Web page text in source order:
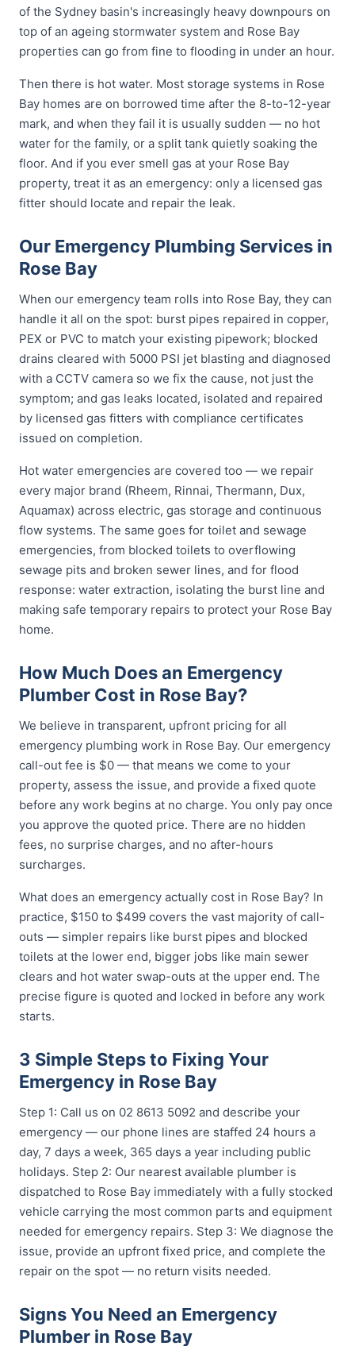
of the Sydney basin's increasingly heavy downpours on
top of an ageing stormwater system and Rose Bay
properties can go from fine to flooding in under an hour.
Then there is hot water. Most storage systems in Rose
Bay homes are on borrowed time after the 8-to-12-year
mark, and when they fail it is usually sudden — no hot
water for the family, or a split tank quietly soaking the
floor. And if you ever smell gas at your Rose Bay
property, treat it as an emergency: only a licensed gas
fitter should locate and repair the leak.
Our Emergency Plumbing Services in
Rose Bay
When our emergency team rolls into Rose Bay, they can
handle it all on the spot: burst pipes repaired in copper,
PEX or PVC to match your existing pipework; blocked
drains cleared with 5000 PSI jet blasting and diagnosed
with a CCTV camera so we fix the cause, not just the
symptom; and gas leaks located, isolated and repaired
by licensed gas fitters with compliance certificates
issued on completion.
Hot water emergencies are covered too — we repair
every major brand (Rheem, Rinnai, Thermann, Dux,
Aquamax) across electric, gas storage and continuous
flow systems. The same goes for toilet and sewage
emergencies, from blocked toilets to overflowing
sewage pits and broken sewer lines, and for flood
response: water extraction, isolating the burst line and
making safe temporary repairs to protect your Rose Bay
home.
How Much Does an Emergency
Plumber Cost in Rose Bay?
We believe in transparent, upfront pricing for all
emergency plumbing work in Rose Bay. Our emergency
call-out fee is $0 — that means we come to your
property, assess the issue, and provide a fixed quote
before any work begins at no charge. You only pay once
you approve the quoted price. There are no hidden
fees, no surprise charges, and no after-hours
surcharges.
What does an emergency actually cost in Rose Bay? In
practice, $150 to $499 covers the vast majority of call-
outs — simpler repairs like burst pipes and blocked
toilets at the lower end, bigger jobs like main sewer
clears and hot water swap-outs at the upper end. The
precise figure is quoted and locked in before any work
starts.
3 Simple Steps to Fixing Your
Emergency in Rose Bay
Step 1: Call us on 02 8613 5092 and describe your
emergency — our phone lines are staffed 24 hours a
day, 7 days a week, 365 days a year including public
holidays. Step 2: Our nearest available plumber is
dispatched to Rose Bay immediately with a fully stocked
vehicle carrying the most common parts and equipment
needed for emergency repairs. Step 3: We diagnose the
issue, provide an upfront fixed price, and complete the
repair on the spot — no return visits needed.
Signs You Need an Emergency
Plumber in Rose Bay